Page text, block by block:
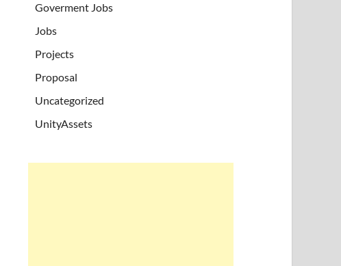
Goverment Jobs
Jobs
Projects
Proposal
Uncategorized
UnityAssets